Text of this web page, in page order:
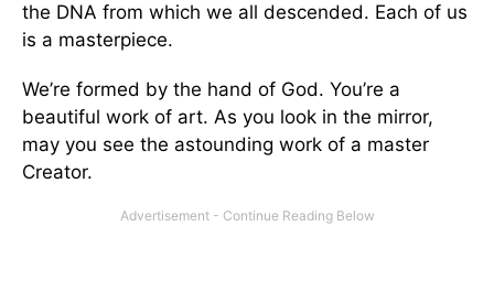
the DNA from which we all descended. Each of us
is a masterpiece.
We’re formed by the hand of God. You’re a
beautiful work of art. As you look in the mirror,
may you see the astounding work of a master
Creator.